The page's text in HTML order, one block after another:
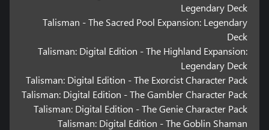
Legendary Deck
Talisman - The Sacred Pool Expansion: Legendary
Deck
Talisman: Digital Edition - The Highland Expansion:
Legendary Deck
Talisman: Digital Edition - The Exorcist Character Pack
Talisman: Digital Edition - The Gambler Character Pack
Talisman: Digital Edition - The Genie Character Pack
Talisman: Digital Edition - The Goblin Shaman